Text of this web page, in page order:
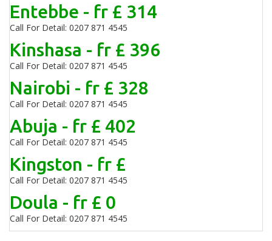
Entebbe - fr £ 314
Call For Detail: 0207 871 4545
Kinshasa - fr £ 396
Call For Detail: 0207 871 4545
Nairobi - fr £ 328
Call For Detail: 0207 871 4545
Abuja - fr £ 402
Call For Detail: 0207 871 4545
Kingston - fr £
Call For Detail: 0207 871 4545
Doula - fr £ 0
Call For Detail: 0207 871 4545